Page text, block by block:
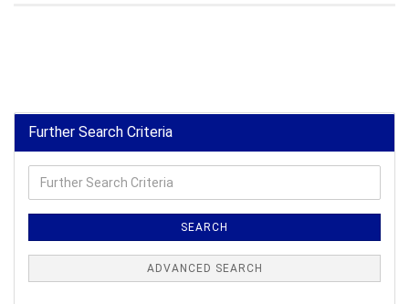
Further Search Criteria
Further
Search
Criteria
SEARCH
ADVANCED SEARCH